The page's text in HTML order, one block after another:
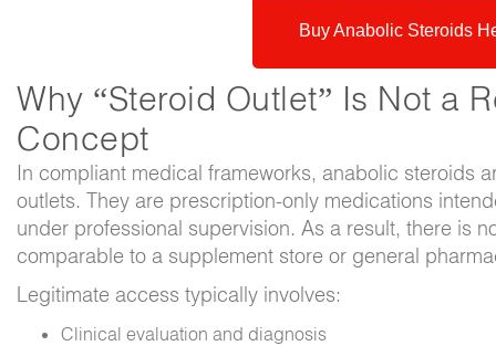
Buy Anabolic Steroids
Why “Steroid Outlet” Is Not a
Concept
In compliant medical frameworks, anabolic steroids
outlets. They are prescription-only medications
under professional supervision. As a result, there is
comparable to a supplement store or general
Legitimate access typically involves:
Clinical evaluation and diagnosis